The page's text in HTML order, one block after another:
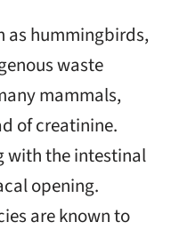
as hummingbirds,
waste
mammals,
of creatinine.
with the intestinal
opening.
are known to